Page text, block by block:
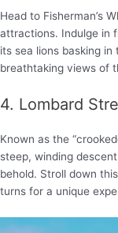
Head to Fisherman’s
attractions. Indulge in
its sea lions basking
breathtaking views of
4. Lombard
Known as the
steep, winding
behold. Stroll down
turns for a unique